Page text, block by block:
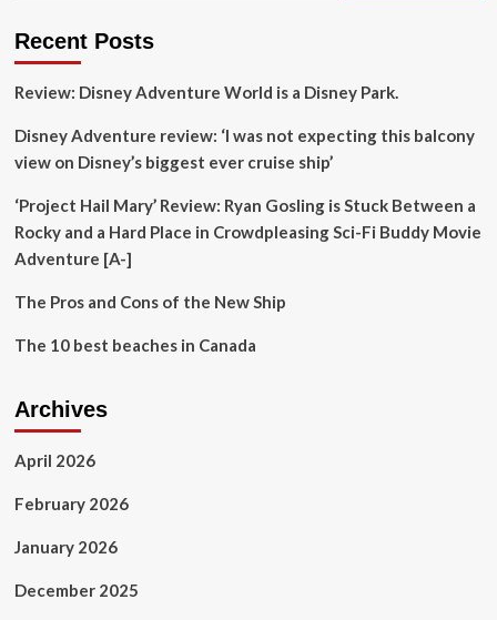
Tips
Finding
Adventure
Florida
on
TipsOnTV
Recent Posts
Review: Disney Adventure World is a Disney Park.
Disney Adventure review: ‘I was not expecting this balcony
view on Disney’s biggest ever cruise ship’
‘Project Hail Mary’ Review: Ryan Gosling is Stuck Between a
Rocky and a Hard Place in Crowdpleasing Sci-Fi Buddy Movie
Adventure [A-]
The Pros and Cons of the New Ship
The 10 best beaches in Canada
Archives
April 2026
February 2026
January 2026
December 2025